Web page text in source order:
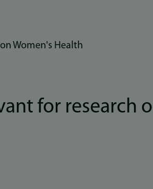
Women's Health
for research